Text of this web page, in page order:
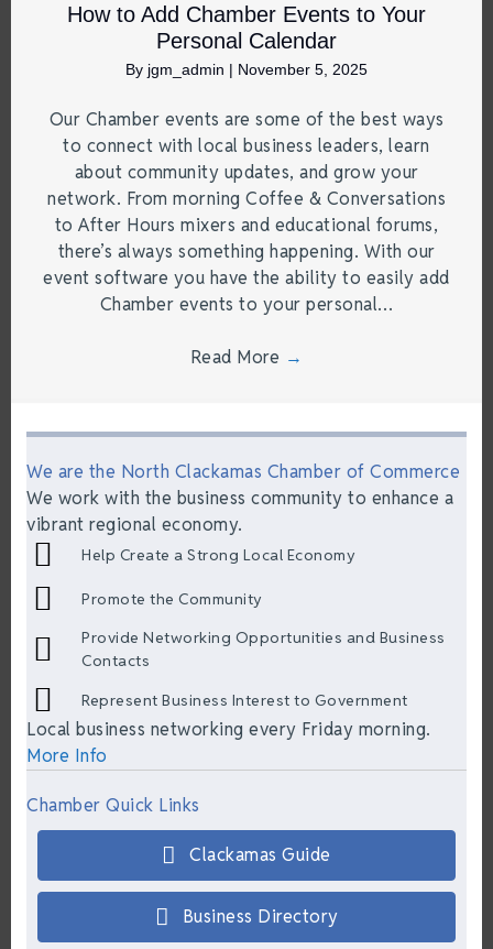
How to Add Chamber Events to Your
Personal Calendar
By jgm_admin | November 5, 2025
Our Chamber events are some of the best ways
to connect with local business leaders, learn
about community updates, and grow your
network. From morning Coffee & Conversations
to After Hours mixers and educational forums,
there’s always something happening. With our
event software you have the ability to easily add
Chamber events to your personal…
Read More →
We are the North Clackamas Chamber of Commerce
We work with the business community to enhance a
vibrant regional economy.
Help Create a Strong Local Economy
Promote the Community
Provide Networking Opportunities and Business
Contacts
Represent Business Interest to Government
Local business networking every Friday morning.
More Info
Chamber Quick Links
Clackamas Guide
Business Directory